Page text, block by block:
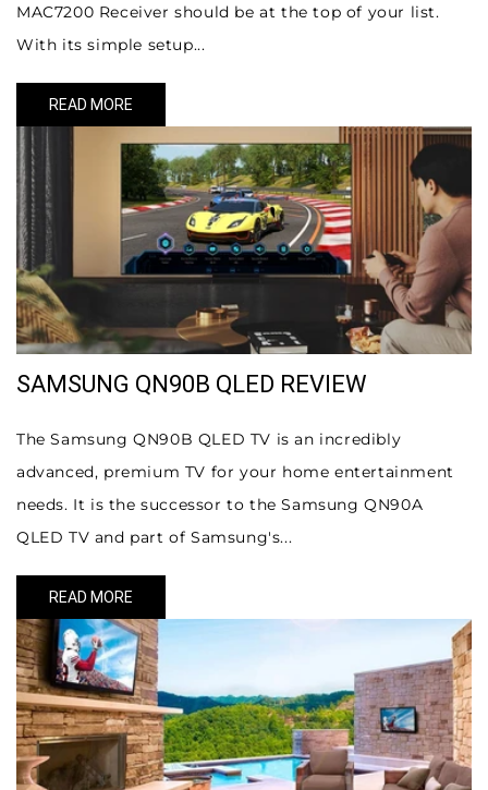
MAC7200 Receiver should be at the top of your list.
With its simple setup...
READ MORE
SAMSUNG QN90B QLED REVIEW
The Samsung QN90B QLED TV is an incredibly
advanced, premium TV for your home entertainment
needs. It is the successor to the Samsung QN90A
QLED TV and part of Samsung's...
READ MORE